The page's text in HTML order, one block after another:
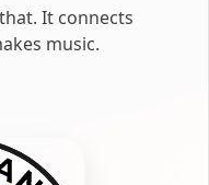
It connects
music.